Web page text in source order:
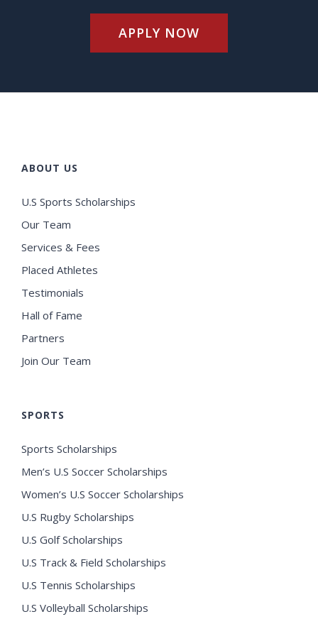
APPLY NOW
ABOUT US
U.S Sports Scholarships
Our Team
Services & Fees
Placed Athletes
Testimonials
Hall of Fame
Partners
Join Our Team
SPORTS
Sports Scholarships
Men’s U.S Soccer Scholarships
Women’s U.S Soccer Scholarships
U.S Rugby Scholarships
U.S Golf Scholarships
U.S Track & Field Scholarships
U.S Tennis Scholarships
U.S Volleyball Scholarships